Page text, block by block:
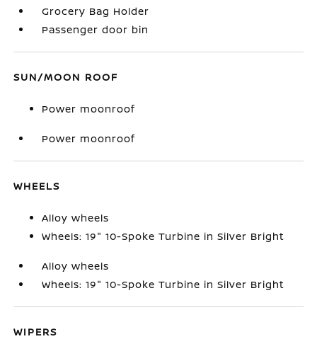
Grocery Bag Holder
Passenger door bin
SUN/MOON ROOF
Power moonroof
Power moonroof
WHEELS
Alloy wheels
Wheels: 19" 10-Spoke Turbine in Silver Bright
Alloy wheels
Wheels: 19" 10-Spoke Turbine in Silver Bright
WIPERS